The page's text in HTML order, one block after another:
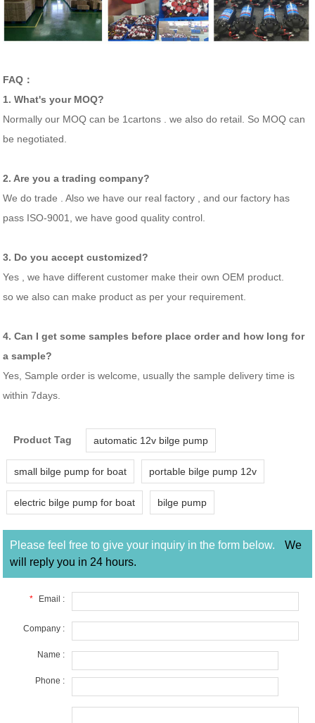
FAQ：
1. What's your MOQ?
Normally our MOQ can be 1cartons . we also do retail. So MOQ can
be negotiated.
2. Are you a trading company?
We do trade . Also we have our real factory , and our factory has
pass ISO-9001, we have good quality control.
3. Do you accept customized?
Yes , we have different customer make their own OEM product.
so we also can make product as per your requirement.
4. Can I get some samples before place order and how long for
a sample?
Yes, Sample order is welcome, usually the sample delivery time is
within 7days.
Product Tag automatic 12v bilge pump
small bilge pump for boat portable bilge pump 12v
electric bilge pump for boat bilge pump
Please feel free to give your inquiry in the form below.
We
will reply you in 24 hours.
* Email :
Company :
Name :
Phone :